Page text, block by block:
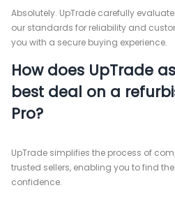
Absolutely. UpTrade carefully
our standards for reliability and
you with a secure buying experience.
How does UpTrade
best deal on a
Pro?
UpTrade simplifies the process of
trusted sellers, enabling you to find
confidence.